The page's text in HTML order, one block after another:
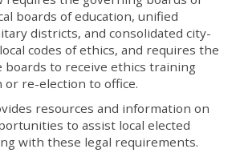
boards of education, unified
districts, and consolidated city-
codes of ethics, and requires the
boards to receive ethics training
or re-election to office.
resources and information on
to assist local elected
with these legal requirements.